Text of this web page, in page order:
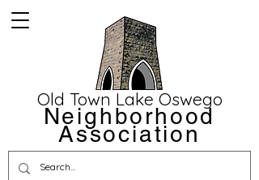
Old Town Lake Oswego
Neighborhood
Association